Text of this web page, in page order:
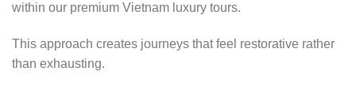
within our premium Vietnam luxury tours.
This approach creates journeys that feel restorative rather
than exhausting.